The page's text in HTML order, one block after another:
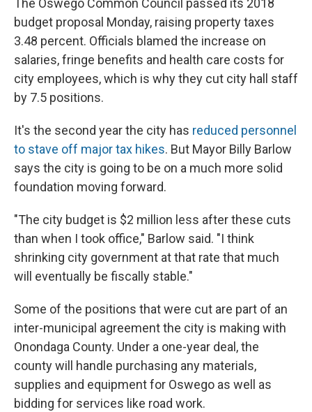
The Oswego Common Council passed its 2018
budget proposal Monday, raising property taxes
3.48 percent. Officials blamed the increase on
salaries, fringe benefits and health care costs for
city employees, which is why they cut city hall staff
by 7.5 positions.
It's the second year the city has reduced personnel
to stave off major tax hikes. But Mayor Billy Barlow
says the city is going to be on a much more solid
foundation moving forward.
"The city budget is $2 million less after these cuts
than when I took office," Barlow said. "I think
shrinking city government at that rate that much
will eventually be fiscally stable."
Some of the positions that were cut are part of an
inter-municipal agreement the city is making with
Onondaga County. Under a one-year deal, the
county will handle purchasing any materials,
supplies and equipment for Oswego as well as
bidding for services like road work.